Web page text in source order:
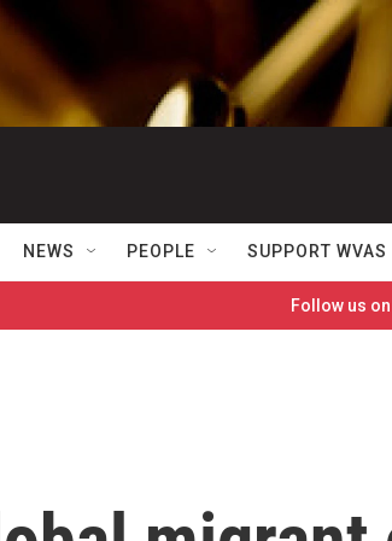
NEWS PEOPLE SUPPORT WVAS
Follow us